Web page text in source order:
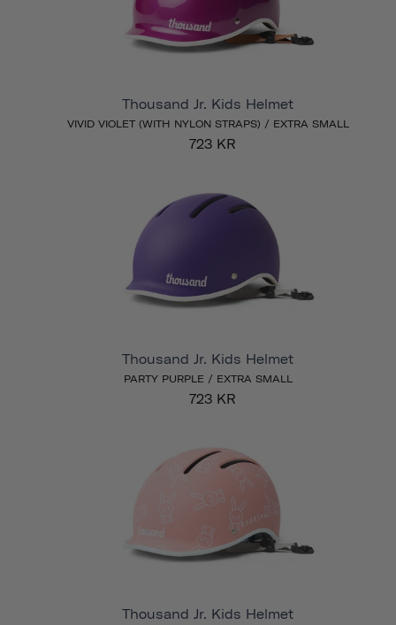
Thousand Jr. Kids Helmet
VIVID VIOLET (WITH NYLON STRAPS) / EXTRA SMALL
723 KR
Thousand Jr. Kids Helmet
PARTY PURPLE / EXTRA SMALL
723 KR
Thousand Jr. Kids Helmet